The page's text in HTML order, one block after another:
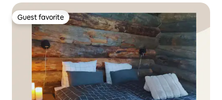
Guest favorite
Guest favorite